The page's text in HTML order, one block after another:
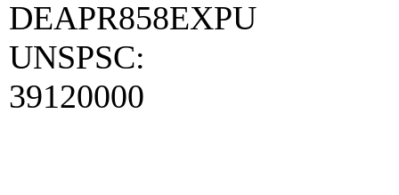
DEAPR858EXPU
UNSPSC:
39120000